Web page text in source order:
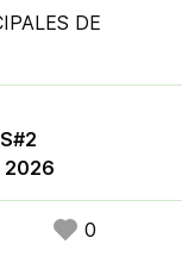
DE
2026
0